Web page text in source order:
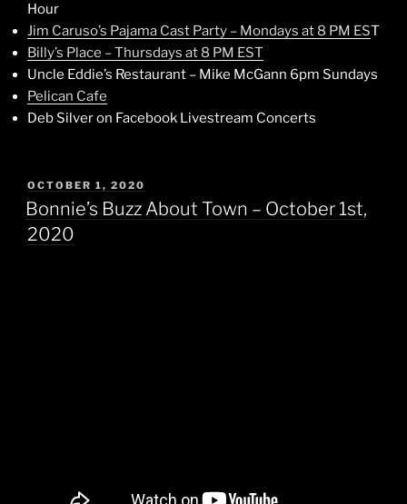
Hour
Jim Caruso’s Pajama Cast Party – Mondays at 8 PM EST
Billy’s Place – Thursdays at 8 PM EST
Uncle Eddie’s Restaurant – Mike McGann 6pm Sundays
Pelican Cafe
Deb Silver on Facebook Livestream Concerts
POSTED
ON
OCTOBER 1, 2020
Bonnie’s Buzz About Town – October 1st,
2020